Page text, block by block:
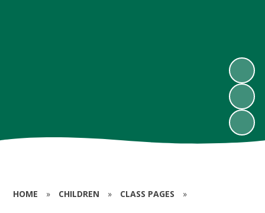
HOME » CHILDREN » CLASS PAGES »